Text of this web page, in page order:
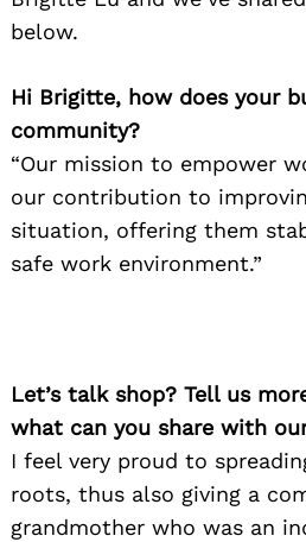
below.
Hi Brigitte, how does your
community?
“Our mission to empower
our contribution to
situation, offering them
safe work environment.”
Let’s talk shop? Tell us
what can you share with
I feel very proud to
roots, thus also giving a
grandmother who was an